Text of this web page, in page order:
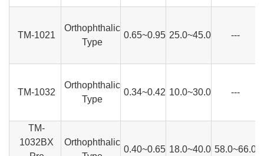
TM-1021
Orthophthalic
Type
0.65~0.95 25.0~45.0 ---
TM-1032
Orthophthalic
Type
0.34~0.42 10.0~30.0 ---
TM-
1032BX
Orthophthalic
0.40~0.65 18.0~40.0 58.0~66.0